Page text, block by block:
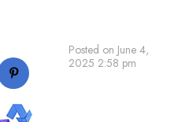
Posted on June 4,
2025 2:58 pm